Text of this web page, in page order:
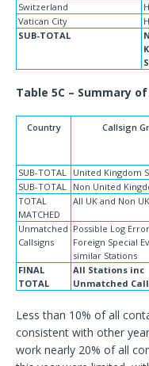
Switzerland
Vatican City
SUB-TOTAL
Table 5C – Summary
Country Callsign
SUB-TOTAL United Kingdom
SUB-TOTAL Non United
TOTAL
MATCHED
All UK and Non
Unmatched
Callsigns
Possible Log
Foreign Special
similar Stations
FINAL
TOTAL
All Stations inc
Unmatched
Less than 10% of all
consistent with other
work nearly 20% of all